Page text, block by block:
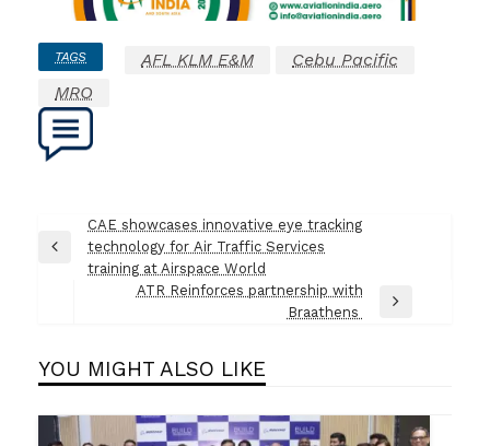
TAGS AFL KLM E&M
Cebu Pacific
MRO
navigation
Previous
CAE showcases innovative eye tracking
technology for Air Traffic Services
training at Airspace World
ATR Reinforces partnership with
Braathens
YOU MIGHT ALSO LIKE